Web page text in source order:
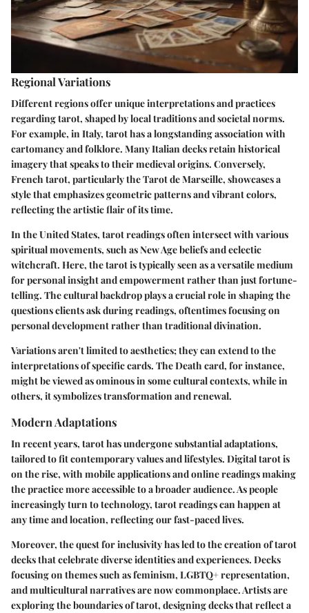
Regional Variations
Different regions offer unique interpretations and practices
regarding tarot, shaped by local traditions and societal norms.
For example, in Italy, tarot has a longstanding association with
cartomancy and folklore. Many Italian decks retain historical
imagery that speaks to their medieval origins. Conversely,
French tarot, particularly the Tarot de Marseille, showcases a
style that emphasizes geometric patterns and vibrant colors,
reflecting the artistic flair of its time.
In the United States, tarot readings often intersect with various
spiritual movements, such as New Age beliefs and eclectic
witchcraft. Here, the tarot is typically seen as a versatile medium
for personal insight and empowerment rather than just fortune-
telling. The cultural backdrop plays a crucial role in shaping the
questions clients ask during readings, oftentimes focusing on
personal development rather than traditional divination.
Variations aren't limited to aesthetics; they can extend to the
interpretations of specific cards. The Death card, for instance,
might be viewed as ominous in some cultural contexts, while in
others, it symbolizes transformation and renewal.
Modern Adaptations
In recent years, tarot has undergone substantial adaptations,
tailored to fit contemporary values and lifestyles. Digital tarotis
on the rise, with mobile applications and online readings making
the practice more accessible to a broader audience. As people
increasingly turn to technology, tarot readings can happen at
any time and location, reflecting our fast-paced lives.
Moreover, the quest for inclusivity has led to the creation of tarot
decks that celebrate diverse identities and experiences. Decks
focusing on themes such as feminism, LGBTQ+ representation,
and multicultural narratives are now commonplace. Artists are
exploring the boundaries of tarot, designing decks that reflect a